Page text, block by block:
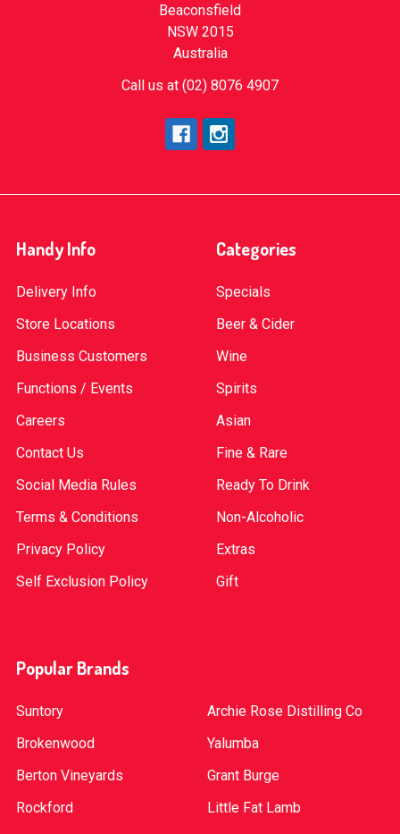
Beaconsfield
NSW 2015
Australia
Call us at (02) 8076 4907
Handy Info
Delivery Info
Store Locations
Business Customers
Functions / Events
Careers
Contact Us
Social Media Rules
Terms & Conditions
Privacy Policy
Self Exclusion Policy
Categories
Specials
Beer & Cider
Wine
Spirits
Asian
Fine & Rare
Ready To Drink
Non-Alcoholic
Extras
Gift
Popular Brands
Suntory
Brokenwood
Berton Vineyards
Rockford
Archie Rose Distilling Co
Yalumba
Grant Burge
Little Fat Lamb